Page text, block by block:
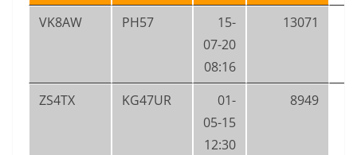
VK8AW
PH57
15-
07-20
08:16
13071
ZS4TX KG47UR
01-
05-15
12:30
8949